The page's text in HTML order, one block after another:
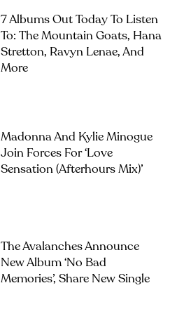
7 Albums Out Today To Listen
To: The Mountain Goats, Hana
Stretton, Ravyn Lenae, And
More
Madonna And Kylie Minogue
Join Forces For ‘Love
Sensation (Afterhours Mix)’
The Avalanches Announce
New Album ‘No Bad
Memories’, Share New Single